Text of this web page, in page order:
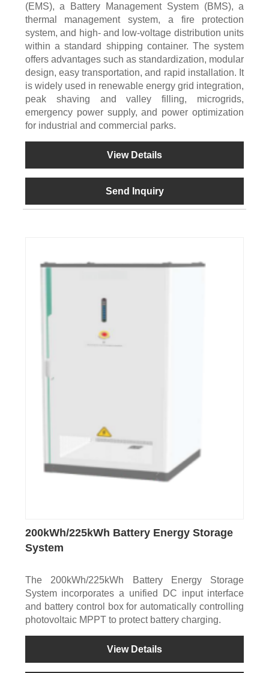
(EMS), a Battery Management System (BMS), a
thermal management system, a fire protection
system, and high- and low-voltage distribution units
within a standard shipping container. The system
offers advantages such as standardization, modular
design, easy transportation, and rapid installation. It
is widely used in renewable energy grid integration,
peak shaving and valley filling, microgrids,
emergency power supply, and power optimization
for industrial and commercial parks.
View Details
Send Inquiry
200kWh/225kWh Battery Energy Storage
System
The 200kWh/225kWh Battery Energy Storage
System incorporates a unified DC input interface
and battery control box for automatically controlling
photovoltaic MPPT to protect battery charging.
View Details